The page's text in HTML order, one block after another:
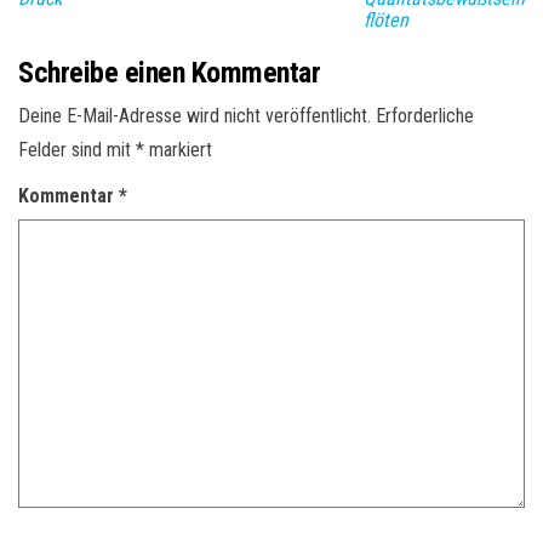
flöten
Schreibe einen Kommentar
Deine E-Mail-Adresse wird nicht veröffentlicht. Erforderliche
Felder sind mit * markiert
Kommentar *